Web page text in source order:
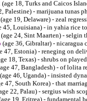
(age 18, Turks and Caicos
Palestine) - marijuana tunas
(age 19, Delaware) - zeal
45, Louisiana) - in yahia rice
(age 24, Sint Maarten) - selgin
(age 36, Gibraltar) -
47, Estonia) - reneging on
18, Texas) - shrubs on
47, Bangladesh) - of lolita
(age 46, Uganda) - insisted
47, South Korea) - that
22, Palau) - sergius wish
19, Eritrea) - fundamental